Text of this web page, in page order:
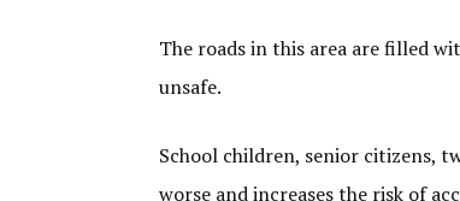
The roads in this area are filled
unsafe.
School children, senior citizens,
worse and increases the risk of